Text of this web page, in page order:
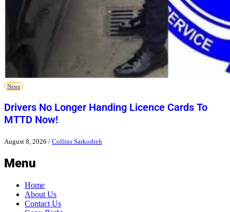
News
Drivers No Longer Handing Licence Cards To
MTTD Now!
August 8, 2026 / Collins Sarkodieh
Menu
Home
About Us
Contact Us